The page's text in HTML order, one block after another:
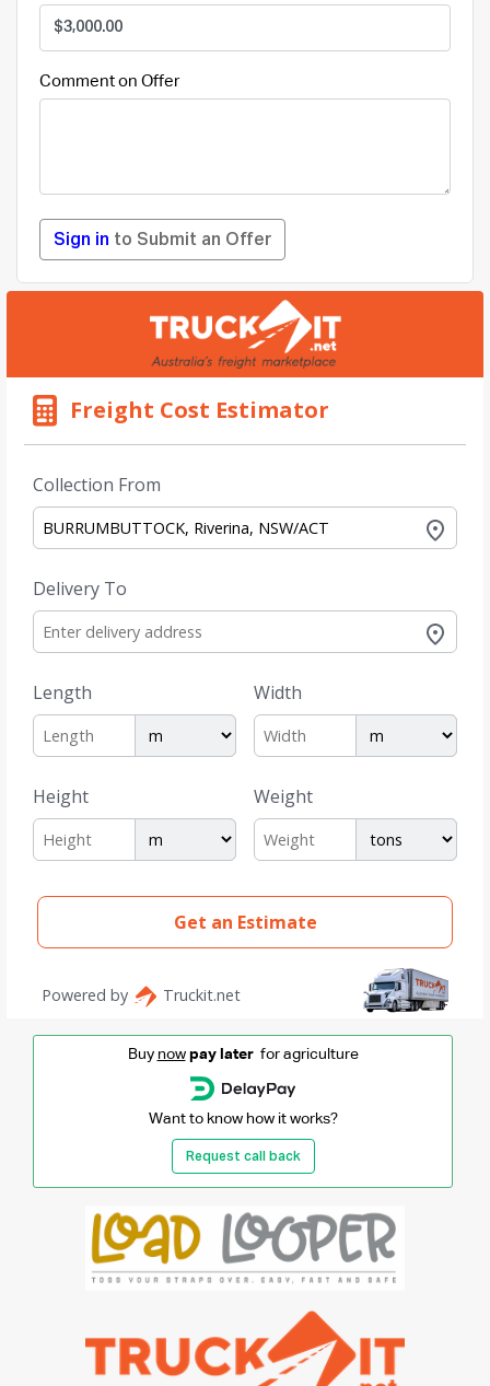
Comment on Offer
Sign in to Submit an Offer
Buy now pay laterfor agriculture
Want to know how it works?
Request call back